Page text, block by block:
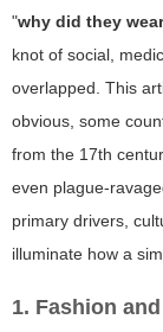
"why did they
knot of social,
overlapped. This
obvious, some
from the 17th
even plague-
primary drivers,
illuminate how a
1. Fashion